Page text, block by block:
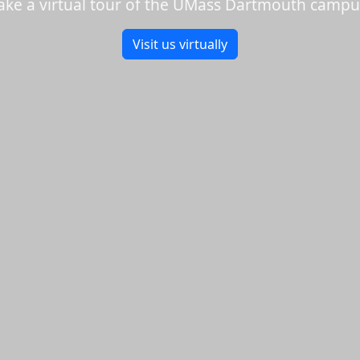
a virtual tour of the UMass Dartmouth
Visit us virtually